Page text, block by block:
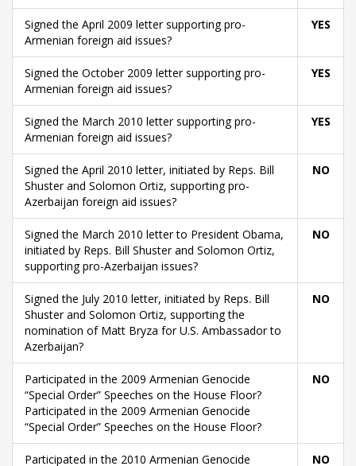
Signed the April 2009 letter supporting pro-
Armenian foreign aid issues?
YES
Signed the October 2009 letter supporting pro-
Armenian foreign aid issues?
YES
Signed the March 2010 letter supporting pro-
Armenian foreign aid issues?
YES
Signed the April 2010 letter, initiated by Reps. Bill
Shuster and Solomon Ortiz, supporting pro-
Azerbaijan foreign aid issues?
NO
Signed the March 2010 letter to President Obama,
initiated by Reps. Bill Shuster and Solomon Ortiz,
supporting pro-Azerbaijan issues?
NO
Signed the July 2010 letter, initiated by Reps. Bill
Shuster and Solomon Ortiz, supporting the
nomination of Matt Bryza for U.S. Ambassador to
Azerbaijan?
NO
Participated in the 2009 Armenian Genocide
“Special Order” Speeches on the House Floor?
Participated in the 2009 Armenian Genocide
“Special Order” Speeches on the House Floor?
NO
Participated in the 2010 Armenian Genocide NO